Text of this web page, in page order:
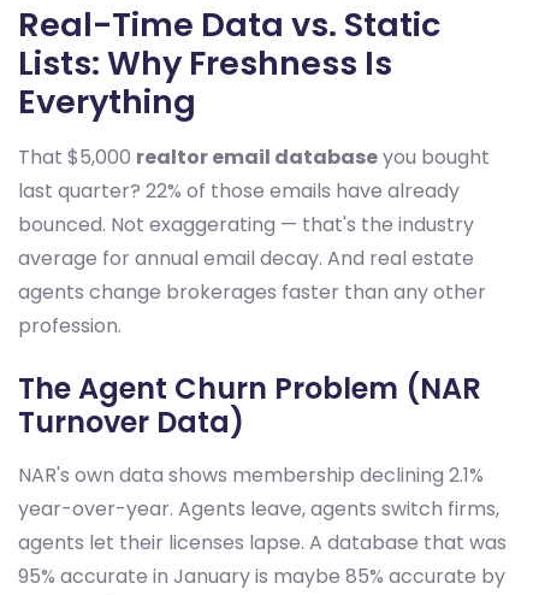
Real-Time Data vs. Static
Lists: Why Freshness Is
Everything
That $5,000 realtor email databaseyou bought
last quarter? 22% of those emails have already
bounced. Not exaggerating — that's the industry
average for annual email decay. And real estate
agents change brokerages faster than any other
profession.
The Agent Churn Problem (NAR
Turnover Data)
NAR's own data shows membership declining 2.1%
year-over-year. Agents leave, agents switch firms,
agents let their licenses lapse. A database that was
95% accurate in January is maybe 85% accurate by